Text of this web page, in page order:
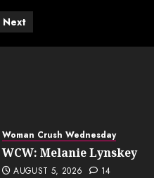
Next
Woman Crush Wednesday
WCW: Melanie Lynskey
AUGUST 5, 2026 14